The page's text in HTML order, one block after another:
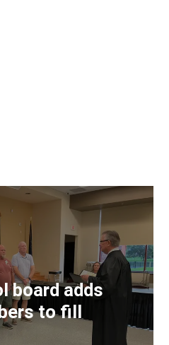
board adds
to fill